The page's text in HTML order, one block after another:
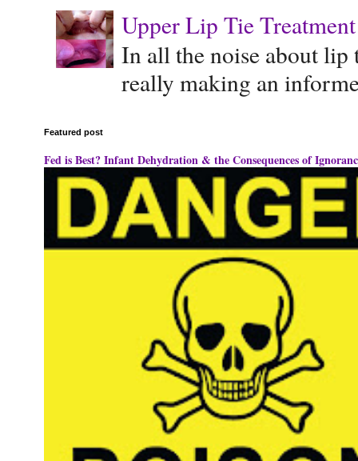
Upper Lip Tie
In all the noise about
really making an
Featured post
Fed is Best? Infant Dehydration & the Consequences of